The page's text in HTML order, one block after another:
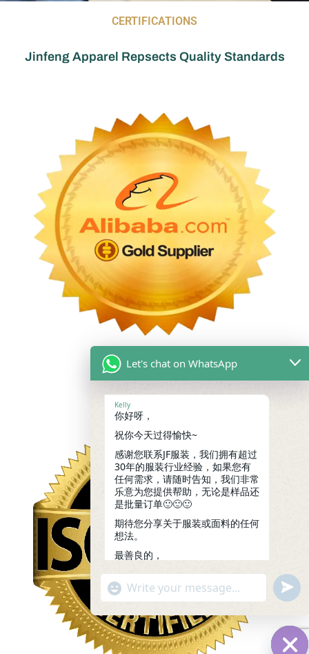
CERTIFICATIONS
Jinfeng Apparel Repsects Quality Standards
Let's chat on WhatsApp
Kelly
你好呀，
祝你今天过得愉快~
感谢您联系JF服装，我们拥有超过
30年的服装行业经验，如果您有
任何需求，请随时告知，我们非常
乐意为您提供帮助，无论是样品还
是批量订单🙂🙂🙂
期待您分享关于服装或面料的任何
想法。
最善良的，
凯莉
09:37
"+chaty_settings.lang.emoji_picker+"
WhatsApp